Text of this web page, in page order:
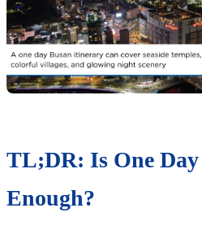
TL;DR: Is One
Enough?